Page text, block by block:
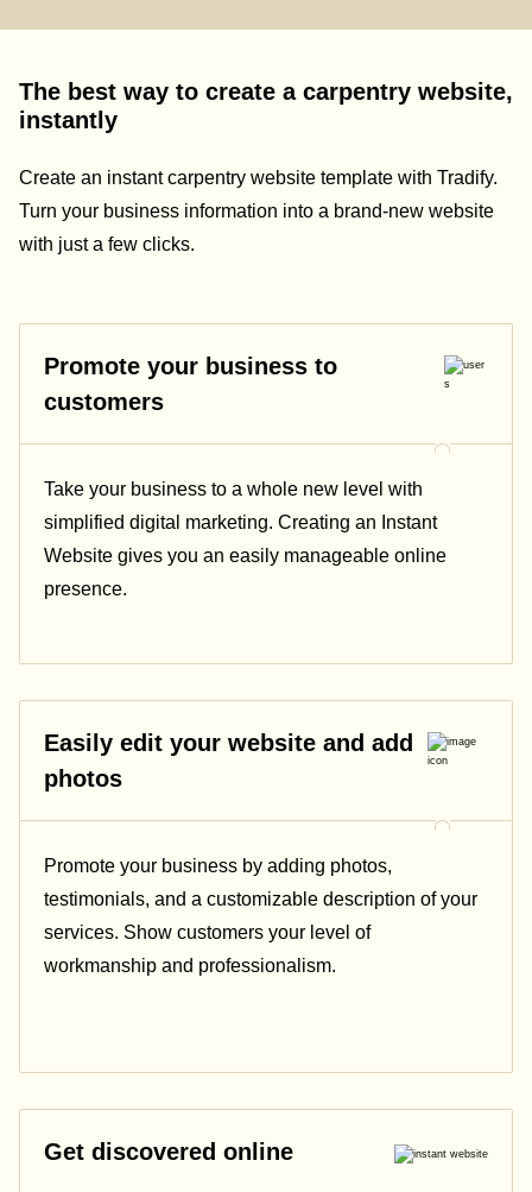
The best way to create a carpentry website,
instantly
Create an instant carpentry website template with Tradify.
Turn your business information into a brand-new website
with just a few clicks.
Promote your business to
customers
Take your business to a whole new level with
simplified digital marketing. Creating an Instant
Website gives you an easily manageable online
presence.
Easily edit your website and add
photos
Promote your business by adding photos,
testimonials, and a customizable description of your
services. Show customers your level of
workmanship and professionalism.
Get discovered online